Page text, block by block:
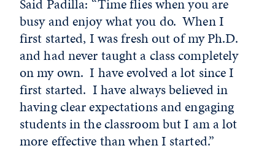
Said Padilla: “Time flies when you are
busy and enjoy what you do. When I
first started, I was fresh out of my Ph.D.
and had never taught a class completely
on my own. I have evolved a lot since I
first started. I have always believed in
having clear expectations and engaging
students in the classroom but I am a lot
more effective than when I started.”